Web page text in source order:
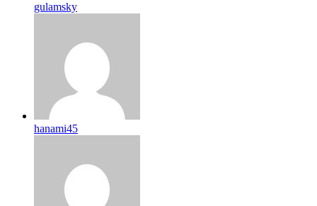
gulamsky
hanami45